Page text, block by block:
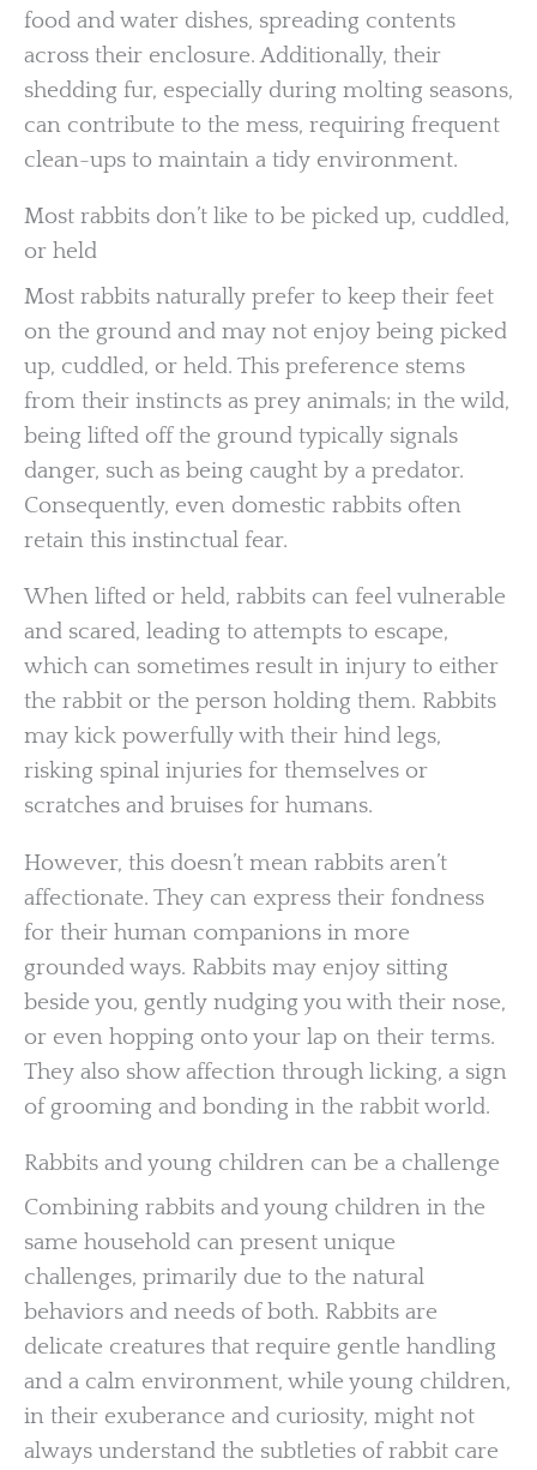
food and water dishes, spreading contents
across their enclosure. Additionally, their
shedding fur, especially during molting seasons,
can contribute to the mess, requiring frequent
clean-ups to maintain a tidy environment.
Most rabbits don’t like to be picked up, cuddled,
or held
Most rabbits naturally prefer to keep their feet
on the ground and may not enjoy being picked
up, cuddled, or held. This preference stems
from their instincts as prey animals; in the wild,
being lifted off the ground typically signals
danger, such as being caught by a predator.
Consequently, even domestic rabbits often
retain this instinctual fear.
When lifted or held, rabbits can feel vulnerable
and scared, leading to attempts to escape,
which can sometimes result in injury to either
the rabbit or the person holding them. Rabbits
may kick powerfully with their hind legs,
risking spinal injuries for themselves or
scratches and bruises for humans.
However, this doesn’t mean rabbits aren’t
affectionate. They can express their fondness
for their human companions in more
grounded ways. Rabbits may enjoy sitting
beside you, gently nudging you with their nose,
or even hopping onto your lap on their terms.
They also show affection through licking, a sign
of grooming and bonding in the rabbit world.
Rabbits and young children can be a challenge
Combining rabbits and young children in the
same household can present unique
challenges, primarily due to the natural
behaviors and needs of both. Rabbits are
delicate creatures that require gentle handling
and a calm environment, while young children,
in their exuberance and curiosity, might not
always understand the subtleties of rabbit care